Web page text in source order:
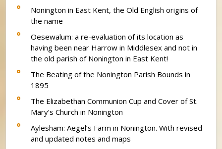
Nonington in East Kent, the Old English origins of
the name
Oesewalum: a re-evaluation of its location as
having been near Harrow in Middlesex and not in
the old parish of Nonington in East Kent!
The Beating of the Nonington Parish Bounds in
1895
The Elizabethan Communion Cup and Cover of St.
Mary’s Church in Nonington
Aylesham: Aegel’s Farm in Nonington. With revised
and updated notes and maps